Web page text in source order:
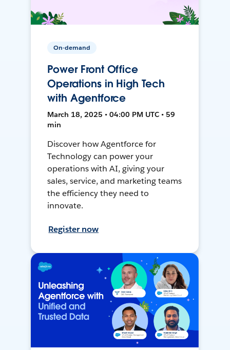
On-demand
Power Front Office
Operations in High Tech
with Agentforce
March 18, 2025 • 04:00 PM UTC • 59
min
Discover how Agentforce for
Technology can power your
operations with AI, giving your
sales, service, and marketing teams
the efficiency they need to
innovate.
Register now